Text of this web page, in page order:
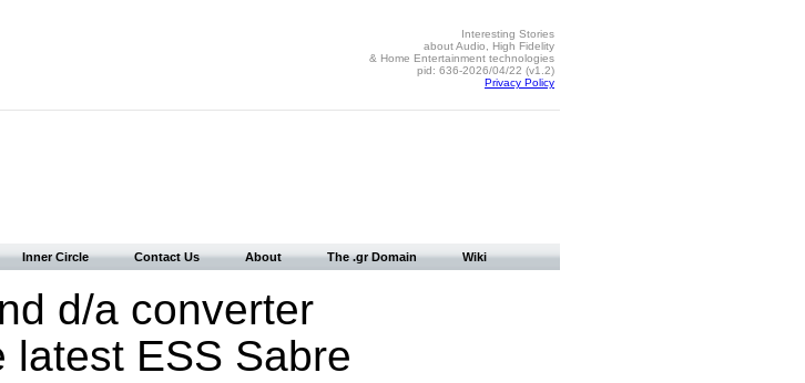
Interesting Stories
about Audio, High Fidelity
& Home Entertainment technologies
pid: 636-2026/04/22 (v1.2)
Privacy Policy
Inner Circle Contact Us About The .gr Domain Wiki
d/a converter
latest ESS Sabre